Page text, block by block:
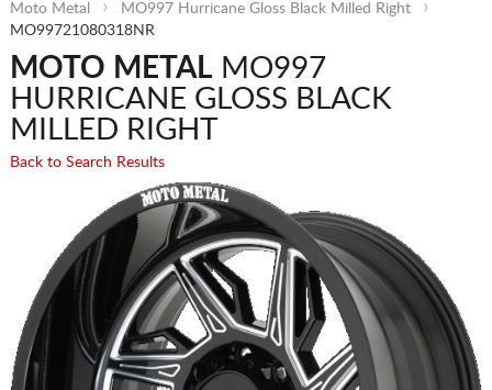
Moto Metal
MO997 Hurricane Gloss Black Milled Right
MO99721080318NR
MOTO METALMO997
HURRICANE GLOSS BLACK
MILLED RIGHT
Back to Search Results